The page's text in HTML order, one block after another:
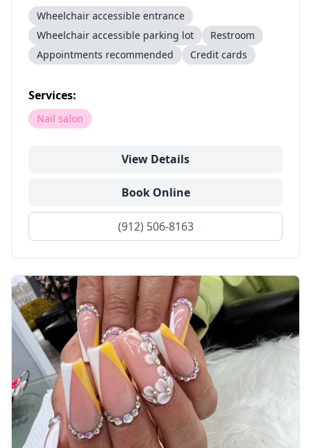
Wheelchair accessible entrance
Wheelchair accessible parking lot
Restroom
Appointments recommended
Credit cards
Services:
Nail salon
View Details
Book Online
(912) 506-8163